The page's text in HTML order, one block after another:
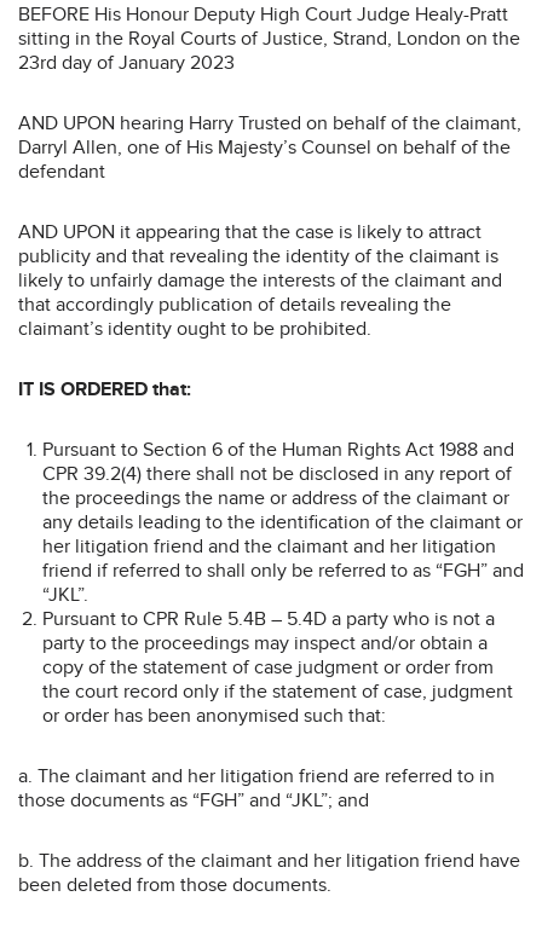
BEFORE His Honour Deputy High Court Judge Healy-Pratt
sitting in the Royal Courts of Justice, Strand, London on the
23rd day of January 2023
AND UPON hearing Harry Trusted on behalf of the claimant,
Darryl Allen, one of His Majesty’s Counsel on behalf of the
defendant
AND UPON it appearing that the case is likely to attract
publicity and that revealing the identity of the claimant is
likely to unfairly damage the interests of the claimant and
that accordingly publication of details revealing the
claimant’s identity ought to be prohibited.
IT IS ORDERED that:
Pursuant to Section 6 of the Human Rights Act 1988 and
CPR 39.2(4) there shall not be disclosed in any report of
the proceedings the name or address of the claimant or
any details leading to the identification of the claimant or
her litigation friend and the claimant and her litigation
friend if referred to shall only be referred to as “FGH” and
“JKL”.
Pursuant to CPR Rule 5.4B – 5.4D a party who is not a
party to the proceedings may inspect and/or obtain a
copy of the statement of case judgment or order from
the court record only if the statement of case, judgment
or order has been anonymised such that:
a. The claimant and her litigation friend are referred to in
those documents as “FGH” and “JKL”; and
b. The address of the claimant and her litigation friend have
been deleted from those documents.